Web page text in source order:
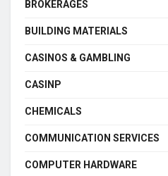
BROKERAGES
BUILDING MATERIALS
CASINOS & GAMBLING
CASINP
CHEMICALS
COMMUNICATION SERVICES
COMPUTER HARDWARE